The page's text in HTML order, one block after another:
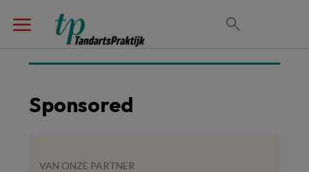
Sponsored
VAN ONZE PARTNER